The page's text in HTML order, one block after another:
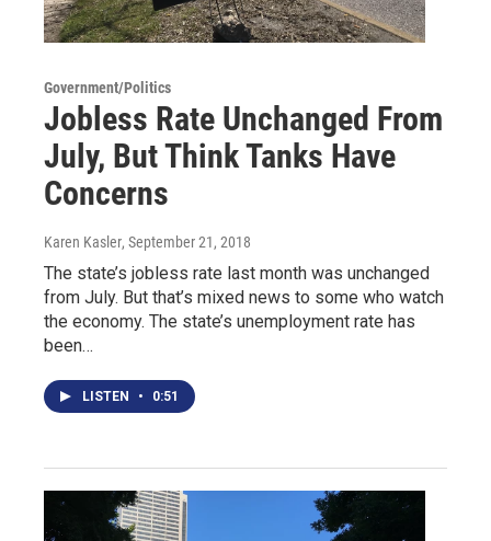
Government/Politics
Jobless Rate Unchanged From
July, But Think Tanks Have
Concerns
Karen Kasler, September 21, 2018
The state’s jobless rate last month was unchanged
from July. But that’s mixed news to some who watch
the economy. The state’s unemployment rate has
been…
LISTEN • 0:51